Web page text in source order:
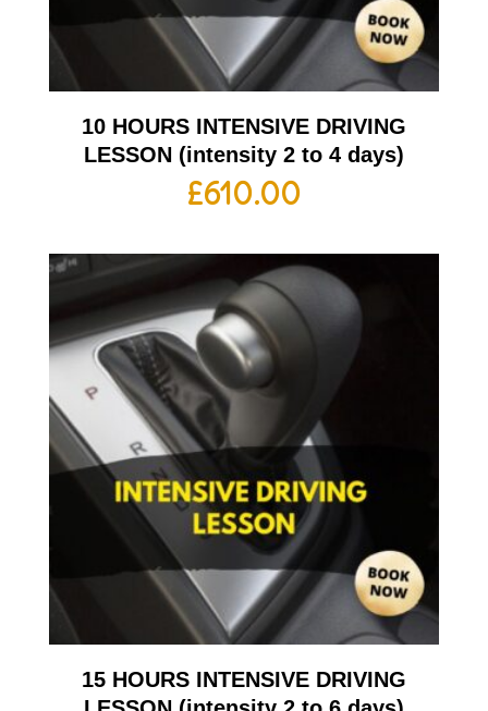
10 HOURS INTENSIVE DRIVING
LESSON (intensity 2 to 4 days)
£610.00
15 HOURS INTENSIVE DRIVING